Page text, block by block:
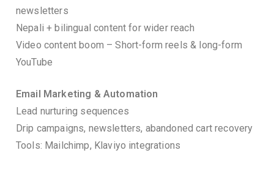
newsletters
Nepali + bilingual content for wider reach
Video content boom – Short-form reels & long-form
YouTube
Email Marketing & Automation
Lead nurturing sequences
Drip campaigns, newsletters, abandoned cart recovery
Tools: Mailchimp, Klaviyo integrations